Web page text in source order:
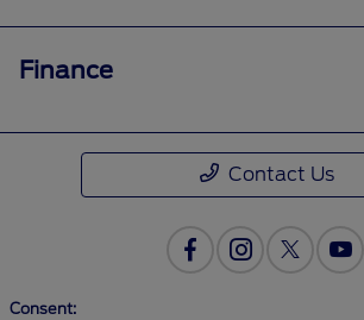
Finance
Contact Us
Consent: